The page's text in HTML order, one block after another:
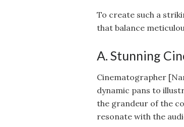
To create such a
that balance
A. Stunning
Cinematographer
dynamic pans to
the grandeur of the
resonate with the